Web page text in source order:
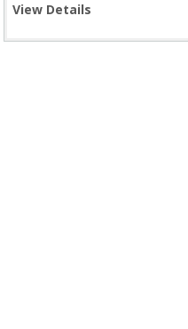
View Details